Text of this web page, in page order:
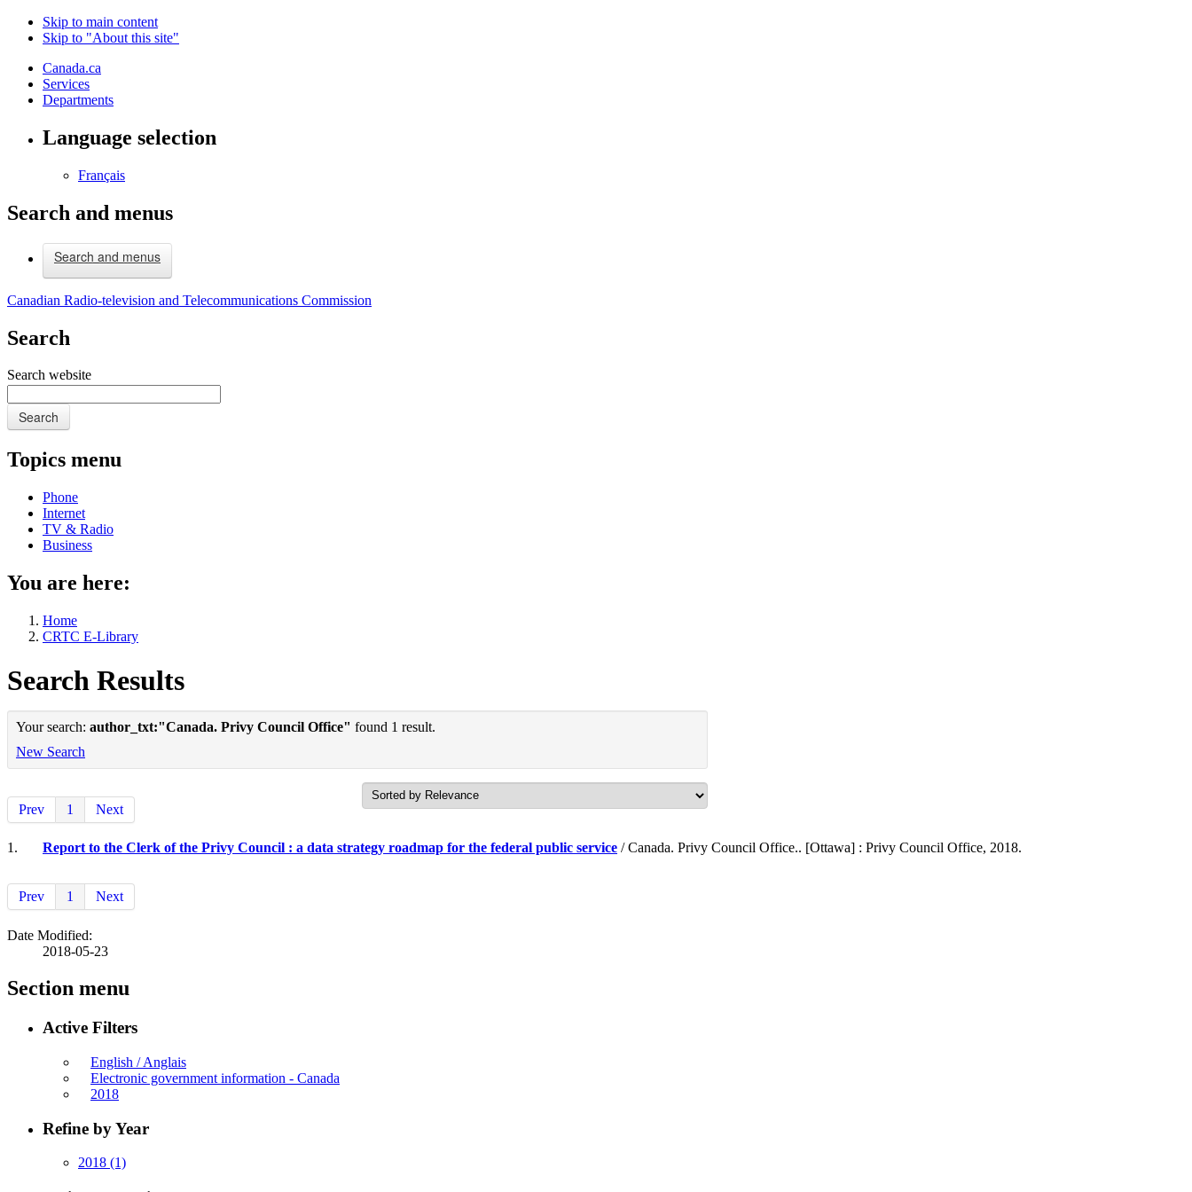
Skip to main content
Skip to "About this site"
Canada.ca
Services
Departments
Language selection
Français
Search and menus
Search and menus
Canadian Radio-television and Telecommunications Commission
Search
Search website
Search
Topics menu
Phone
Internet
TV & Radio
Business
You are here:
Home
CRTC E-Library
Search Results
Your search: author_txt:"Canada. Privy Council Office" found 1 result.
New Search
Prev 1 Next
1. Report to the Clerk of the Privy Council : a data strategy roadmap for the federal public service / Canada. Privy Council Office.. [Ottawa] : Privy Council Office, 2018.
Prev 1 Next
Date Modified:
2018-05-23
Section menu
Active Filters
English / Anglais
Electronic government information - Canada
2018
Refine by Year
2018 (1)